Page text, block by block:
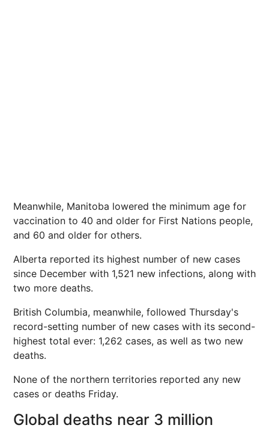
Meanwhile, Manitoba lowered the minimum age for
vaccination to 40 and older for First Nations people,
and 60 and older for others.
Alberta reported its highest number of new cases
since December with 1,521 new infections, along with
two more deaths.
British Columbia, meanwhile, followed Thursday's
record-setting number of new cases with its second-
highest total ever: 1,262 cases, as well as two new
deaths.
None of the northern territories reported any new
cases or deaths Friday.
Global deaths near 3 million